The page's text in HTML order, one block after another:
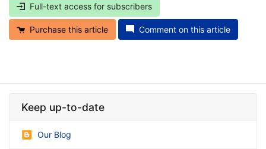
Full-text access for subscribers
Purchase this article Comment on this article
Keep up-to-date
Our Blog